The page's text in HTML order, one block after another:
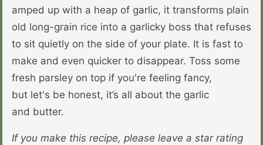
amped up with a heap of garlic, it transforms plain
old long-grain rice into a garlicky boss that refuses
to sit quietly on the side of your plate. It is fast to
make and even quicker to disappear. Toss some
fresh parsley on top if you're feeling fancy,
but let's be honest, it’s all about the garlic
and butter.
If you make this recipe, please leave a star rating